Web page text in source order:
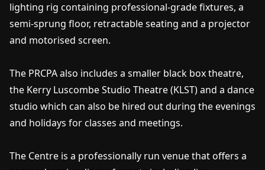
lighting rig containing professional-grade fixtures, a
semi-sprung floor, retractable seating and a projector
and motorised screen.
The PRCPA also includes a smaller black box theatre,
the Kerry Luscombe Studio Theatre (KLST) and a dance
studio which can also be hired out during the evenings
and holidays for classes and meetings.
The Centre is a professionally run venue that offers a